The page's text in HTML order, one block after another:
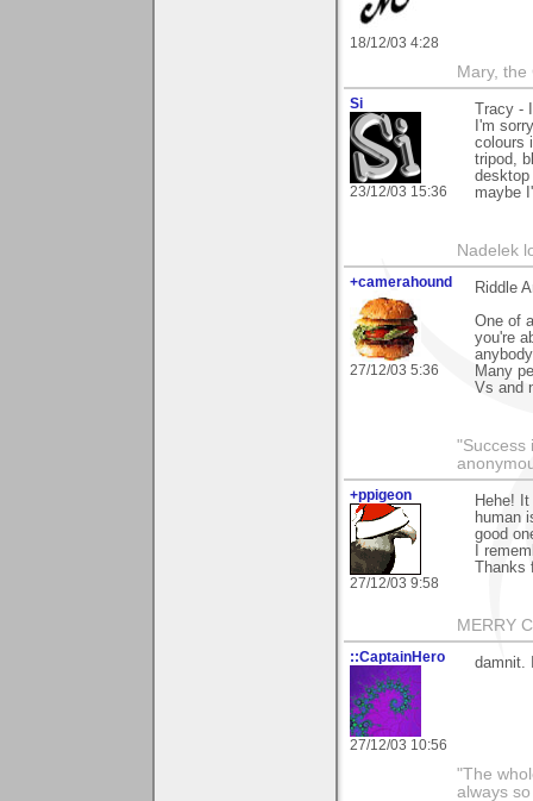
18/12/03 4:28
Mary, the
Si
23/12/03 15:36
Tracy -
I'm
colours
tripod,
desktop
maybe
Nadelek
+camerahound
27/12/03 5:36
Riddle
One of
you're
Many
Vs and
"Success
+ppigeon
27/12/03 9:58
Hehe!
human
good
I
Thanks
MERRY
::CaptainHero
27/12/03 10:56
damnit.
"The
always